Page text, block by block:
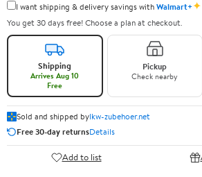
I want shipping & delivery savings withWalmart+✦
You get 30 days free! Choose a plan at checkout.
Shipping
Arrives Aug 10
Free
Pickup
Check nearby
Sold and shipped bylkw-zubehoer.net
Free 30-day returnsDetails
Add to list